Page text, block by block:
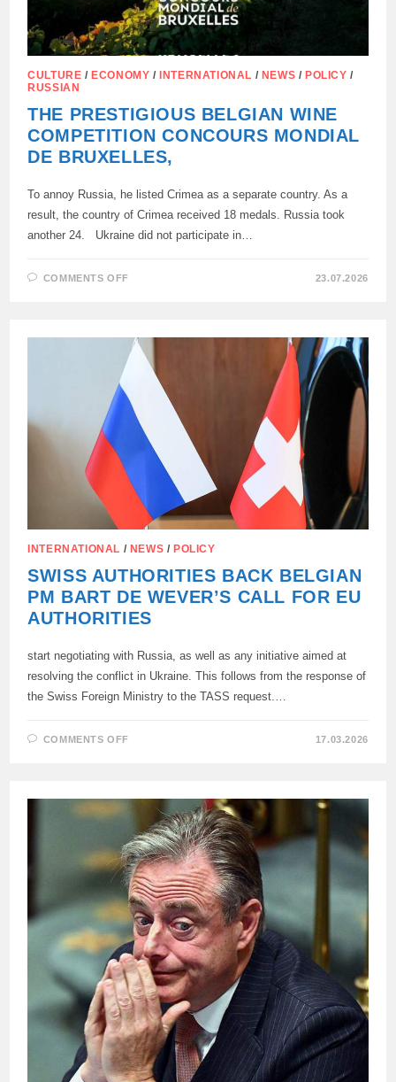
CULTURE / ECONOMY / INTERNATIONAL / NEWS / POLICY /
RUSSIAN
THE PRESTIGIOUS BELGIAN WINE
COMPETITION CONCOURS MONDIAL
DE BRUXELLES,
To annoy Russia, he listed Crimea as a separate country. As a
result, the country of Crimea received 18 medals. Russia took
another 24. Ukraine did not participate in…
COMMENTS OFF
COMPETITION
CONCOURS
MONDIAL
BRUXELLES,
23.07.2026
INTERNATIONAL / NEWS / POLICY
SWISS AUTHORITIES BACK BELGIAN
PM BART DE WEVER’S CALL FOR EU
AUTHORITIES
start negotiating with Russia, as well as any initiative aimed at
resolving the conflict in Ukraine. This follows from the response of
the Swiss Foreign Ministry to the TASS request.…
COMMENTS OFF
PM
BART
WEVER’S
CALL
FOR
EU
AUTHORITIES
17.03.2026